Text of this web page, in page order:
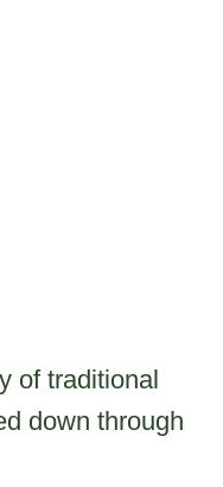
of traditional
down through